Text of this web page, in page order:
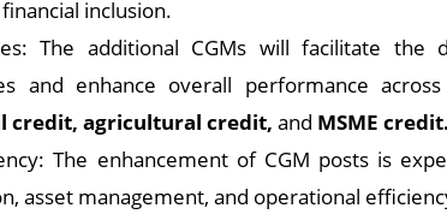
inclusion.
The additional CGMs will facilitate the
and enhance overall performance
credit, agricultural credit, and MSME credit.
The enhancement of CGM posts is
asset management, and operational